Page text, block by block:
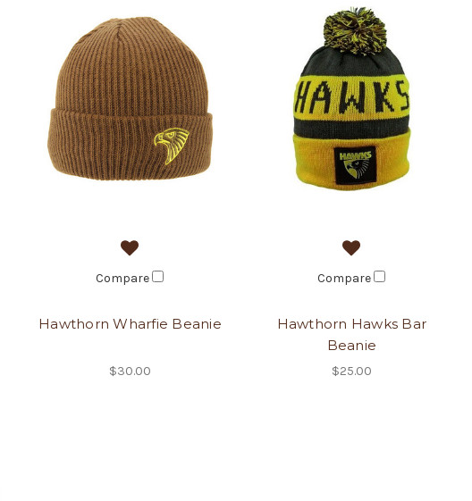
Compare
Hawthorn Wharfie Beanie
$30.00
Compare
Hawthorn Hawks Bar
Beanie
$25.00